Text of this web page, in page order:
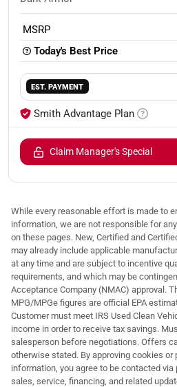
MSRP
Today's Best Price
EST. PAYMENT
Smith Advantage Plan
Claim Manager's Special
While every reasonable effort is made to
information, we are not responsible for
on these pages. New, Certified and
may already include applicable
at any time and are subject to incentive
requirements, and which may be
Acceptance Company (NMAC) approval.
MPG/MPGe figures are official EPA
Customer must meet IRS Used Clean
income in order to receive tax savings.
salesperson before negotiations. Offers
otherwise stated. By approving cookies or
information, you agree to be contacted via
sales, service, financing, and related